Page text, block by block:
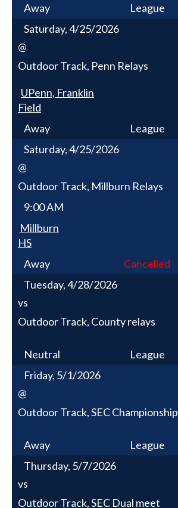
Away
League
Saturday, 4/25/2026
@
Outdoor Track, Penn Relays
UPenn, Franklin
Field
Away
League
Saturday, 4/25/2026
@
Outdoor Track, Millburn Relays
9:00 AM
Millburn
HS
Away
Cancelled
Tuesday, 4/28/2026
vs
Outdoor Track, County relays
Neutral
League
Friday, 5/1/2026
@
Outdoor Track, SEC Championship
Away
League
Thursday, 5/7/2026
vs
Outdoor Track, SEC Dual meet